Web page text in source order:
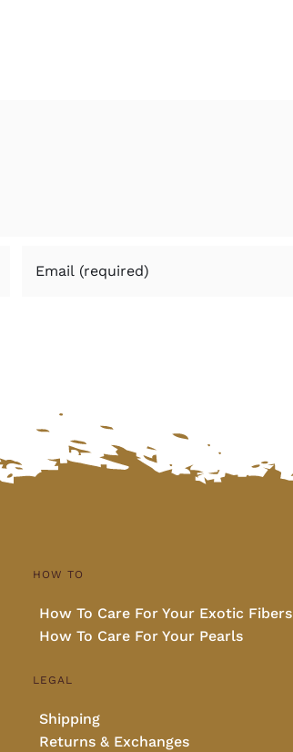
HOW TO
How To Care For Your Exotic Fibers
How To Care For Your Pearls
LEGAL
Shipping
Returns & Exchanges